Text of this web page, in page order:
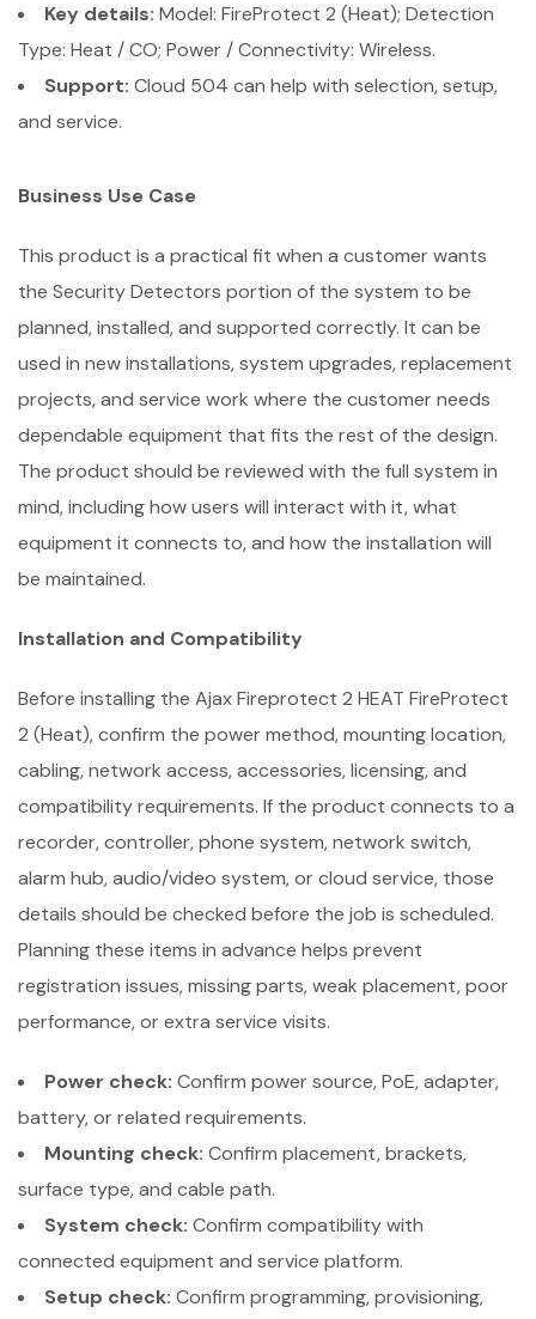
Key details: Model: FireProtect 2 (Heat); Detection
Type: Heat / CO; Power / Connectivity: Wireless.
Support: Cloud 504 can help with selection, setup,
and service.
Business Use Case
This product is a practical fit when a customer wants
the Security Detectors portion of the system to be
planned, installed, and supported correctly. It can be
used in new installations, system upgrades, replacement
projects, and service work where the customer needs
dependable equipment that fits the rest of the design.
The product should be reviewed with the full system in
mind, including how users will interact with it, what
equipment it connects to, and how the installation will
be maintained.
Installation and Compatibility
Before installing the Ajax Fireprotect 2 HEAT FireProtect
2 (Heat), confirm the power method, mounting location,
cabling, network access, accessories, licensing, and
compatibility requirements. If the product connects to a
recorder, controller, phone system, network switch,
alarm hub, audio/video system, or cloud service, those
details should be checked before the job is scheduled.
Planning these items in advance helps prevent
registration issues, missing parts, weak placement, poor
performance, or extra service visits.
Power check: Confirm power source, PoE, adapter,
battery, or related requirements.
Mounting check: Confirm placement, brackets,
surface type, and cable path.
System check: Confirm compatibility with
connected equipment and service platform.
Setup check: Confirm programming, provisioning,